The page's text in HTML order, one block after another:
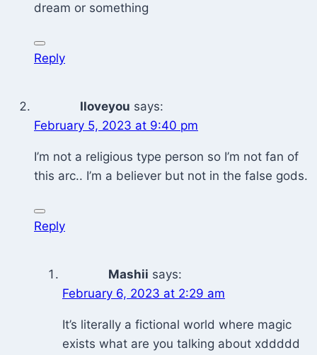
dream or something
Reply
Iloveyou says:
February 5, 2023 at 9:40 pm
I’m not a religious type person so I’m not fan of
this arc.. I’m a believer but not in the false gods.
Reply
Mashii says:
February 6, 2023 at 2:29 am
It’s literally a fictional world where magic
exists what are you talking about xddddd